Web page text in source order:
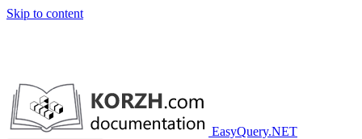
Skip to content
EasyQuery.NET